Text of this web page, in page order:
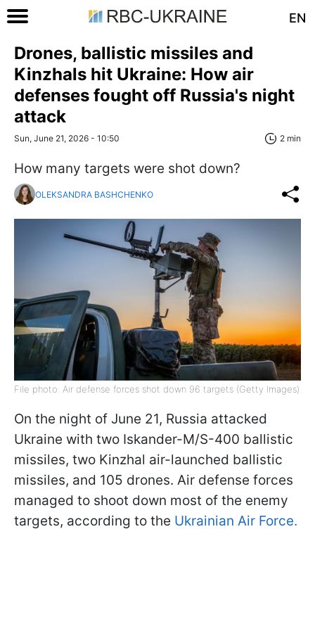
EN
Drones, ballistic missiles and
Kinzhals hit Ukraine: How air
defenses fought off Russia's night
attack
Sun, June 21, 2026 - 10:50 2 min
How many targets were shot down?
OLEKSANDRA BASHCHENKO
File photo: Air defense forces shot down 96 targets (Getty Images)
On the night of June 21, Russia attacked
Ukraine with two Iskander-M/S-400 ballistic
missiles, two Kinzhal air-launched ballistic
missiles, and 105 drones. Air defense forces
managed to shoot down most of the enemy
targets, according to the Ukrainian Air Force.